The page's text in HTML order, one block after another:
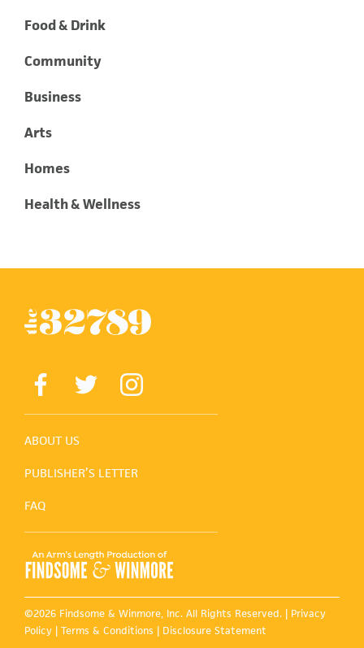
Food & Drink
Community
Business
Arts
Homes
Health & Wellness
ABOUT US
PUBLISHER’S LETTER
FAQ
©2026 Findsome & Winmore, Inc. All Rights Reserved. | Privacy
Policy | Terms & Conditions | Disclosure Statement